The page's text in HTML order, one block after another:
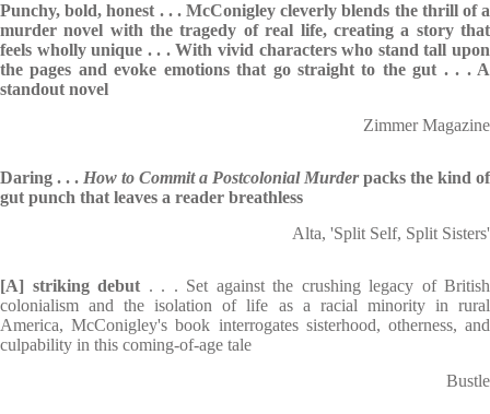
Punchy, bold, honest . . . McConigley cleverly blends the thrill of a
murder novel with the tragedy of real life, creating a story that
feels wholly unique . . . With vivid characters who stand tall upon
the pages and evoke emotions that go straight to the gut . . . A
standout novel
Zimmer Magazine
Daring . . . How to Commit a Postcolonial Murderpacks the kind of
gut punch that leaves a reader breathless
Alta, 'Split Self, Split Sisters'
[A] striking debut . . . Set against the crushing legacy of British
colonialism and the isolation of life as a racial minority in rural
America, McConigley's book interrogates sisterhood, otherness, and
culpability in this coming-of-age tale
Bustle